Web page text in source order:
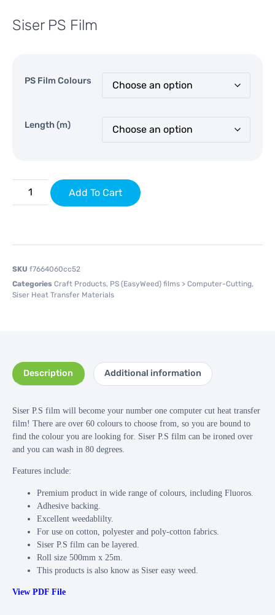
Siser PS Film
PS Film Colours
Length (m)
Add To Cart
SKU f7664060cc52
Categories Craft Products, PS (EasyWeed) films > Computer-Cutting,
Siser Heat Transfer Materials
Description Additional information
Siser P.S film will become your number one computer cut heat transfer
film! There are over 60 colours to choose from, so you are bound to
find the colour you are looking for. Siser P.S film can be ironed over
and you can wash in 80 degrees.
Features include:
Premium product in wide range of colours, including Fluoros.
Adhesive backing.
Excellent weedablilty.
For use on cotton, polyester and poly-cotton fabrics.
Siser P.S film can be layered.
Roll size 500mm x 25m.
This products is also know as Siser easy weed.
View PDF File